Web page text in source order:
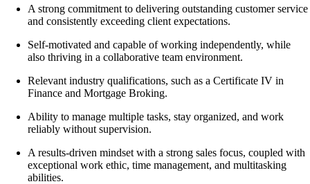
A strong commitment to delivering outstanding customer service
and consistently exceeding client expectations.
Self-motivated and capable of working independently, while
also thriving in a collaborative team environment.
Relevant industry qualifications, such as a Certificate IV in
Finance and Mortgage Broking.
Ability to manage multiple tasks, stay organized, and work
reliably without supervision.
A results-driven mindset with a strong sales focus, coupled with
exceptional work ethic, time management, and multitasking
abilities.